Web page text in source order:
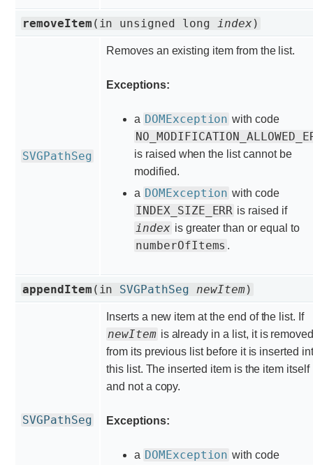
removeItem (in unsigned long index )
SVGPathSeg
Removes an existing item from the list.
Exceptions:
a DOMException with code
is raised when the list cannot be
modified.
a DOMException with code
INDEX_SIZE_ERR is raised if
index is greater than or equal to
numberOfItems .
appendItem (in SVGPathSeg newItem)
SVGPathSeg
Inserts a new item at the end of the list. If
newItem is already in a list, it is
from its previous list before it is inserted
this list. The inserted item is the item itself
and not a copy.
Exceptions:
a DOMException with code